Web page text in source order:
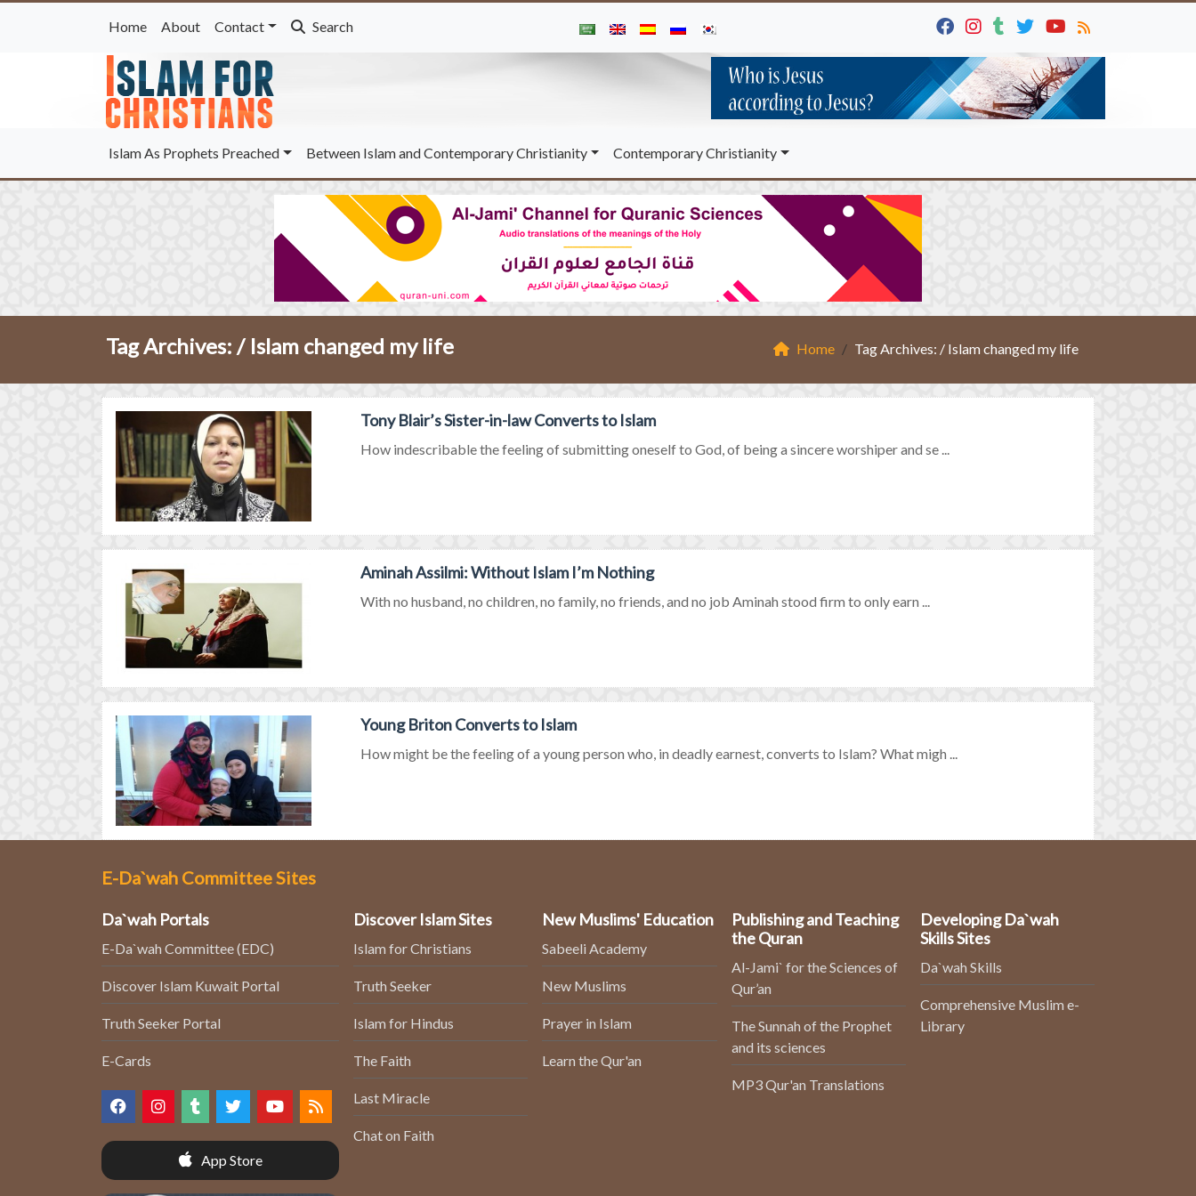
Home About Contact Search
Islam As Prophets Preached Between Islam and Contemporary Christianity Contemporary Christianity
Tag Archives: / Islam changed my life Home Tag Archives: / Islam changed my life
Tony Blair’s Sister-in-law Converts to Islam
How indescribable the feeling of submitting oneself to God, of being a sincere worshiper and se ...
Aminah Assilmi: Without Islam I’m Nothing
With no husband, no children, no family, no friends, and no job Aminah stood firm to only earn ...
Young Briton Converts to Islam
How might be the feeling of a young person who, in deadly earnest, converts to Islam? What migh ...
E-Da`wah Committee Sites
Da`wah Portals
E-Da`wah Committee (EDC)
Discover Islam Kuwait Portal
Truth Seeker Portal
E-Cards
App Store
Discover Islam Sites
Islam for Christians
Truth Seeker
Islam for Hindus
The Faith
Last Miracle
Chat on Faith
New Muslims' Education
Sabeeli Academy
New Muslims
Prayer in Islam
Learn the Qur'an
Publishing and Teaching
the Quran
Al-Jami` for the Sciences of
Qur’an
The Sunnah of the Prophet
and its sciences
MP3 Qur'an Translations
Developing Da`wah
Skills Sites
Da`wah Skills
Comprehensive Muslim e-
Library